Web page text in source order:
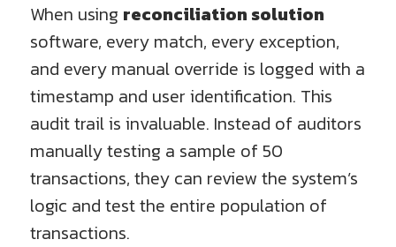
When using reconciliation solution
software, every match, every exception,
and every manual override is logged with a
timestamp and user identification. This
audit trail is invaluable. Instead of auditors
manually testing a sample of 50
transactions, they can review the system’s
logic and test the entire population of
transactions.